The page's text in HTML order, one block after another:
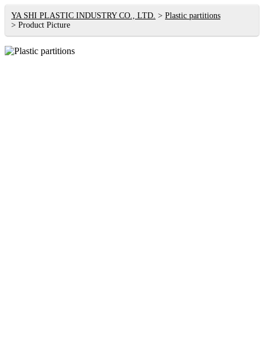
YA SHI PLASTIC INDUSTRY CO., LTD.
Plastic partitions
Product Picture